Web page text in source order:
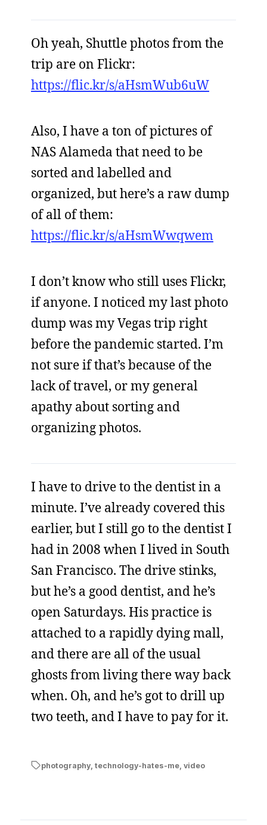
Oh yeah, Shuttle photos from the
trip are on Flickr:
https://flic.kr/s/aHsmWub6uW
Also, I have a ton of pictures of
NAS Alameda that need to be
sorted and labelled and
organized, but here’s a raw dump
of all of them:
https://flic.kr/s/aHsmWwqwem
I don’t know who still uses Flickr,
if anyone. I noticed my last photo
dump was my Vegas trip right
before the pandemic started. I’m
not sure if that’s because of the
lack of travel, or my general
apathy about sorting and
organizing photos.
I have to drive to the dentist in a
minute. I’ve already covered this
earlier, but I still go to the dentist I
had in 2008 when I lived in South
San Francisco. The drive stinks,
but he’s a good dentist, and he’s
open Saturdays. His practice is
attached to a rapidly dying mall,
and there are all of the usual
ghosts from living there way back
when. Oh, and he’s got to drill up
two teeth, and I have to pay for it.
photography, technology-hates-me, video